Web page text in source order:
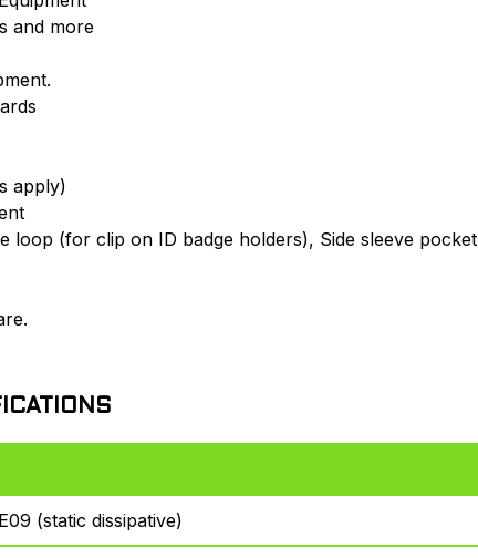
and more
apply)
loop (for clip on ID badge holders), Side sleeve
(static dissipative)